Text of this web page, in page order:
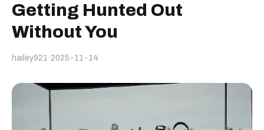
Getting Hunted Out
Without You
hailey921 · 2025-11-14